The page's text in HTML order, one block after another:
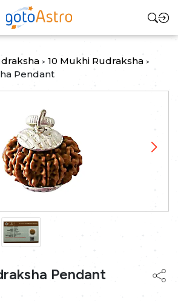
> 10 Mukhi Rudraksha >
Pendant
Pendant